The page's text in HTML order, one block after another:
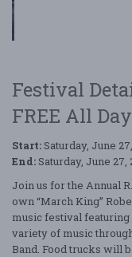
Festival
FREE All
Start: Saturday, June
End: Saturday, June 27,
Join us for the Annual
own “March King”
music festival featuring
variety of music
Band. Food trucks will